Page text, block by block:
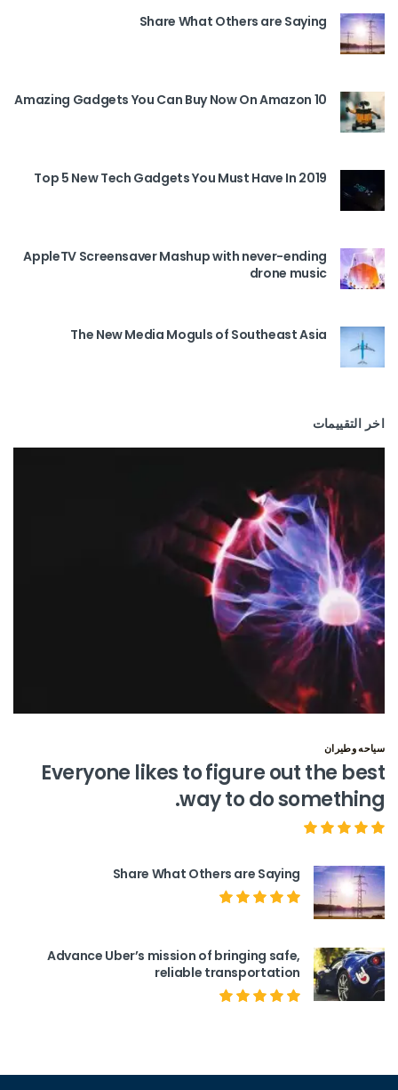
Share What Others are Saying
10 Amazing Gadgets You Can Buy Now On Amazon
Top 5 New Tech Gadgets You Must Have In 2019
AppleTV Screensaver Mashup with never-ending
drone music
The New Media Moguls of Southeast Asia
اخر التقييمات
سياحه وطيران
Everyone likes to figure out the best
way to do something.
Share What Others are Saying
Advance Uber’s mission of bringing safe,
reliable transportation